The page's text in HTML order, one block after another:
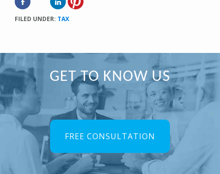
FILED UNDER: TAX
Primary
Sidebar
GET TO KNOW US
FREE CONSULTATION